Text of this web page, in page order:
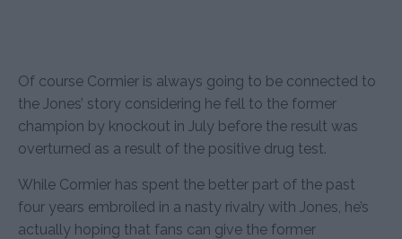
Of course Cormier is always going to be connected to
the Jones’ story considering he fell to the former
champion by knockout in July before the result was
overturned as a result of the positive drug test.
While Cormier has spent the better part of the past
four years embroiled in a nasty rivalry with Jones, he’s
actually hoping that fans can give the former